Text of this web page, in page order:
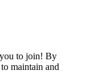
to join! By
maintain and